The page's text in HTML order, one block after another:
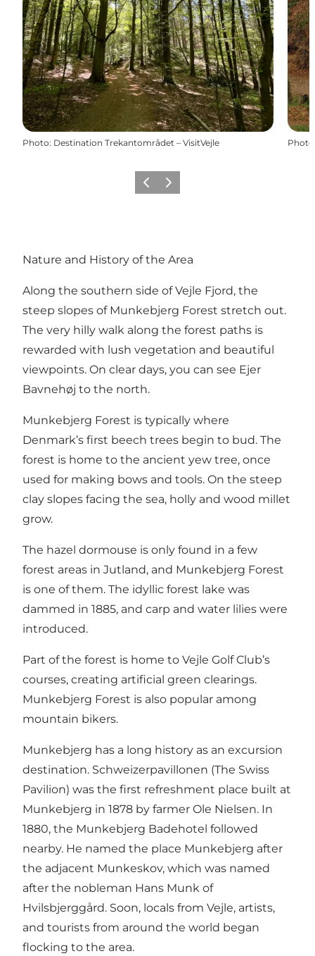
Photo: Destination Trekantområdet – VisitVejle Photo
PrécédentSuivant
Nature and History of the Area
Along the southern side of Vejle Fjord, the
steep slopes of Munkebjerg Forest stretch out.
The very hilly walk along the forest paths is
rewarded with lush vegetation and beautiful
viewpoints. On clear days, you can see Ejer
Bavnehøj to the north.
Munkebjerg Forest is typically where
Denmark’s first beech trees begin to bud. The
forest is home to the ancient yew tree, once
used for making bows and tools. On the steep
clay slopes facing the sea, holly and wood millet
grow.
The hazel dormouse is only found in a few
forest areas in Jutland, and Munkebjerg Forest
is one of them. The idyllic forest lake was
dammed in 1885, and carp and water lilies were
introduced.
Part of the forest is home to Vejle Golf Club’s
courses, creating artificial green clearings.
Munkebjerg Forest is also popular among
mountain bikers.
Munkebjerg has a long history as an excursion
destination. Schweizerpavillonen (The Swiss
Pavilion) was the first refreshment place built at
Munkebjerg in 1878 by farmer Ole Nielsen. In
1880, the Munkebjerg Badehotel followed
nearby. He named the place Munkebjerg after
the adjacent Munkeskov, which was named
after the nobleman Hans Munk of
Hvilsbjerggård. Soon, locals from Vejle, artists,
and tourists from around the world began
flocking to the area.